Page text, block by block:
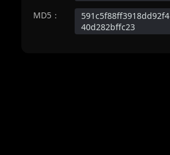
MD5：
591c5f88ff3918dd92f4
40d282bffc23